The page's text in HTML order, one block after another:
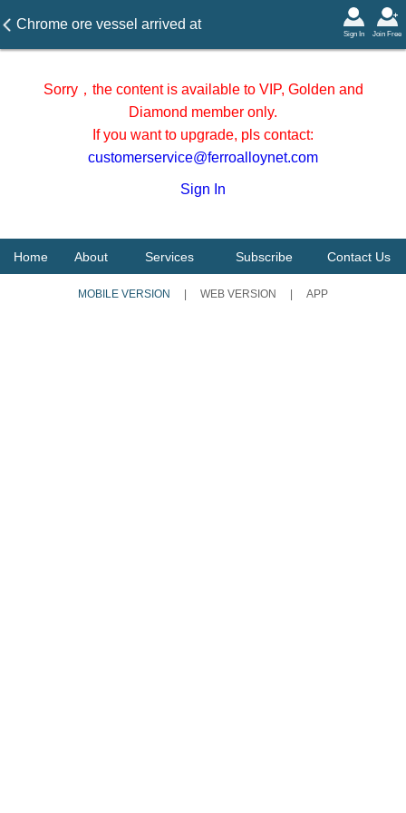
Chrome ore vessel arrived at
Tianjin port in May 2026
Join Free
Sign In
Sorry，the content is available to VIP, Golden and
Diamond member only.
If you want to upgrade, pls contact:
customerservice@ferroalloynet.com
Sign In
Home About Services Subscribe Contact Us
MOBILE VERSION WEB VERSION APP